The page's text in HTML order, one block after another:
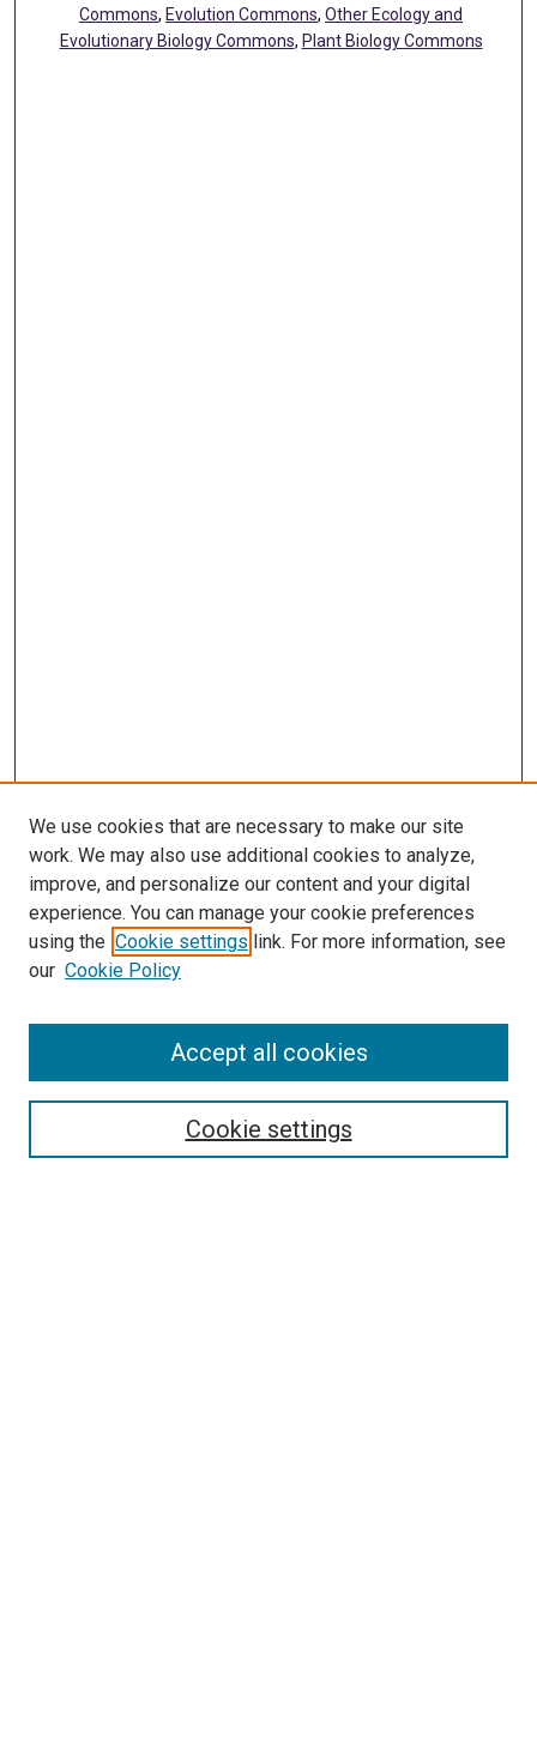
Commons, Evolution Commons,Other Ecology and
Evolutionary Biology Commons, Plant Biology Commons
SEARCH
We use cookies that are necessary to make our site
work. We may also use additional cookies to analyze,
improve, and personalize our content and your digital
experience. You can manage your cookie preferences
using the Cookie settings link. For more information, see
our Cookie Policy
Cookie settings
Accept all cookies